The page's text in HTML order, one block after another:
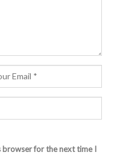
browser for the next time I